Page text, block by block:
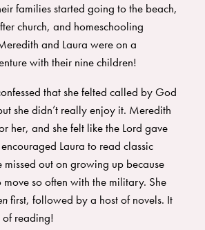
families started going to the beach,
church, and homeschooling
and Laura were on a
with their nine children!
that she felted called by God
she didn’t really enjoy it. Meredith
her, and she felt like the Lord gave
Laura to read classic
missed out on growing up because
so often with the military. She
first, followed by a host of novels. It
of reading!